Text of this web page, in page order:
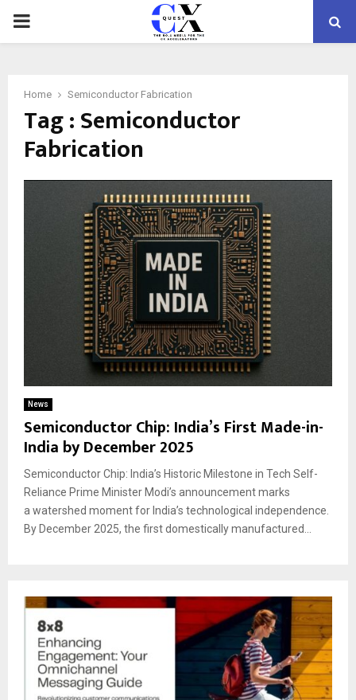
PRIMARY
Home Semiconductor Fabrication
Tag : Semiconductor
Fabrication
News
Semiconductor Chip: India’s First Made-in-
India by December 2025
Semiconductor Chip: India’s Historic Milestone in Tech Self-
Reliance Prime Minister Modi’s announcement marks
a watershed moment for India’s technological independence.
By December 2025, the first domestically manufactured...